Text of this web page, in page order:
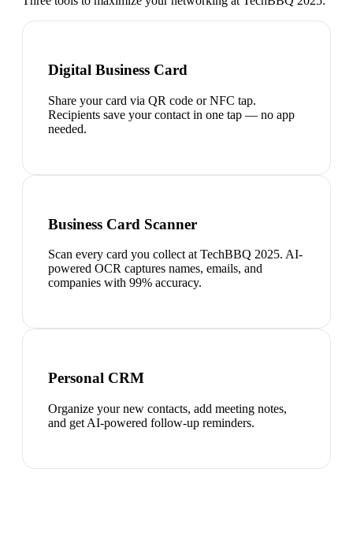
Digital Business Card
Share your card via QR code or NFC tap.
Recipients save your contact in one tap — no app
needed.
Business Card Scanner
Scan every card you collect at TechBBQ 2025. AI-
powered OCR captures names, emails, and
companies with 99% accuracy.
Personal CRM
Organize your new contacts, add meeting notes,
and get AI-powered follow-up reminders.